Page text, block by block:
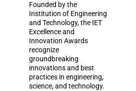
Founded by the
Institution of Engineering
and Technology, the IET
Excellence and
Innovation Awards
recognize
groundbreaking
innovations and best
practices in engineering,
science, and technology.